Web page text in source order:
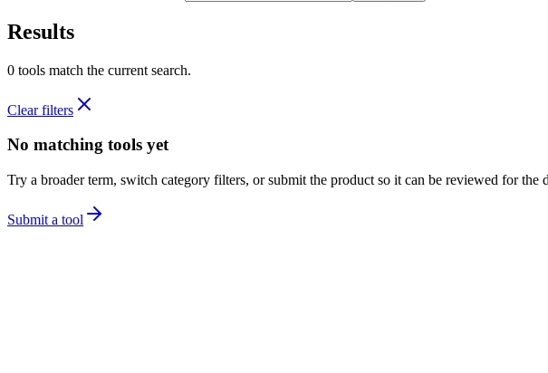
Results
0 tools match the current search.
Clear filters
No matching tools yet
Try a broader term, switch category filters, or submit the product so it can be reviewed for the
Submit a tool